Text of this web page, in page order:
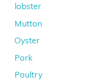
lobster
Mutton
Oyster
Pork
Poultry